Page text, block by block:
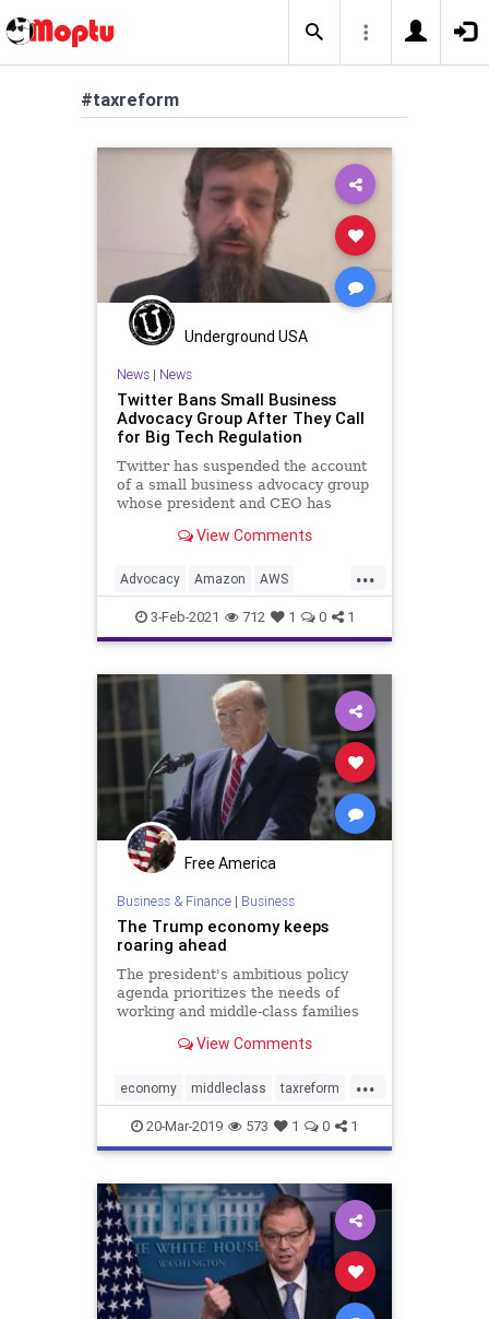
#taxreform
Underground USA
News| News
Twitter Bans Small Business
Advocacy Group After They Call
for Big Tech Regulation
Twitter has suspended the account
of a small business advocacy group
whose president and CEO has
View Comments
...
Advocacy Amazon AWS
Censorship CloudHosting Google
JCN JobCreatorsNetwork
NationalFile News
SocialMedia
TaxReform Twitter
Unemployment Utilities Utility
3-Feb-2021 712 1 0 1
Free America
Business & Finance| Business
The Trump economy keeps
roaring ahead
The president's ambitious policy
agenda prioritizes the needs of
working and middle-class families
View Comments
...
economy middleclass taxreform
Trumpeconomy Trumpenomics
20-Mar-2019 573 1 0 1